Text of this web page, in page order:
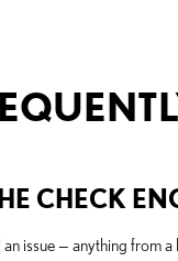
CHECK
issue — anything